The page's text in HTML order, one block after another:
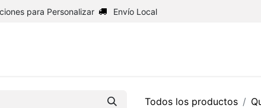
para Personalizar Envío Local
Todos los productos